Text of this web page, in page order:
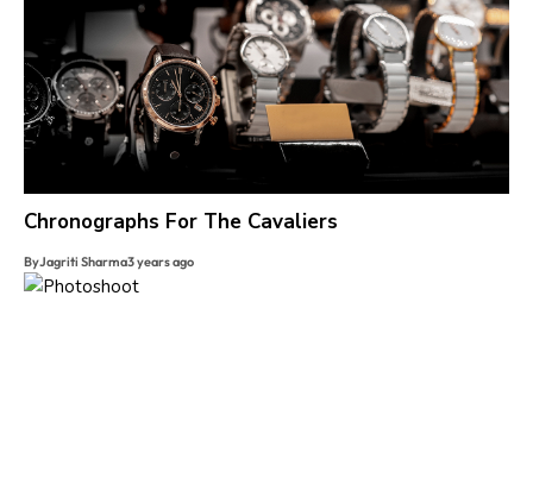
Chronographs For The Cavaliers
ByJagriti Sharma3 years ago